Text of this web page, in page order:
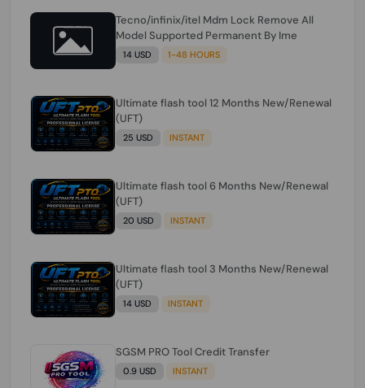
Tecno/infinix/itel Mdm Lock Remove All
Model Supported Permanent By Ime
14 USD 1-48 HOURS
Ultimate flash tool 12 Months New/Renewal
(UFT)
25 USD INSTANT
Ultimate flash tool 6 Months New/Renewal
(UFT)
20 USD INSTANT
Ultimate flash tool 3 Months New/Renewal
(UFT)
14 USD INSTANT
SGSM PRO Tool Credit Transfer
0.9 USD INSTANT